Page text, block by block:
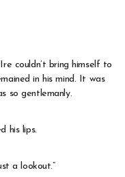
couldn’t bring himself to
in his mind. It was
so gentlemanly.
his lips.
a lookout.”